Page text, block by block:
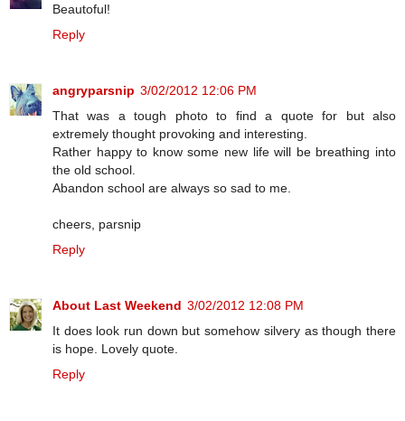
Beautoful!
Reply
angryparsnip 3/02/2012 12:06 PM
That was a tough photo to find a quote for but also
extremely thought provoking and interesting.
Rather happy to know some new life will be breathing into
the old school.
Abandon school are always so sad to me.
cheers, parsnip
Reply
About Last Weekend 3/02/2012 12:08 PM
It does look run down but somehow silvery as though there
is hope. Lovely quote.
Reply